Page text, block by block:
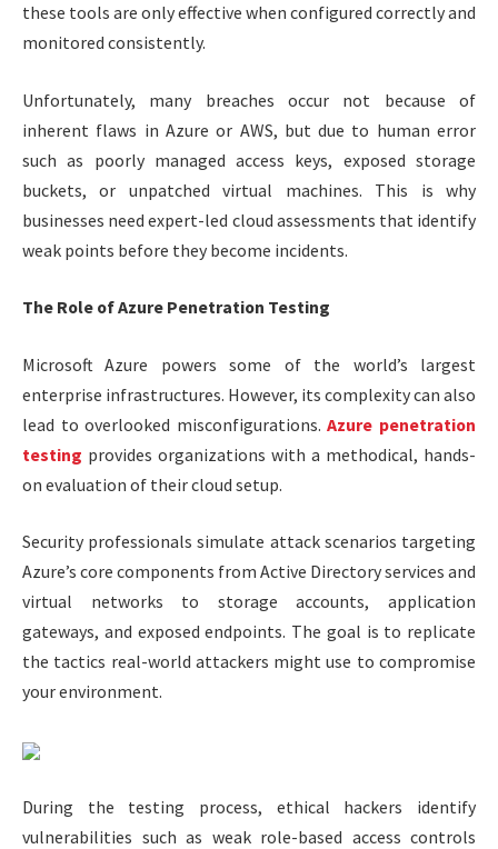
these tools are only effective when configured correctly and
monitored consistently.
Unfortunately, many breaches occur not because of
inherent flaws in Azure or AWS, but due to human error
such as poorly managed access keys, exposed storage
buckets, or unpatched virtual machines. This is why
businesses need expert-led cloud assessments that identify
weak points before they become incidents.
The Role of Azure Penetration Testing
Microsoft Azure powers some of the world’s largest
enterprise infrastructures. However, its complexity can also
lead to overlooked misconfigurations.Azure penetration
testing provides organizations with a methodical, hands-
on evaluation of their cloud setup.
Security professionals simulate attack scenarios targeting
Azure’s core components from Active Directory services and
virtual networks to storage accounts, application
gateways, and exposed endpoints. The goal is to replicate
the tactics real-world attackers might use to compromise
your environment.
During the testing process, ethical hackers identify
vulnerabilities such as weak role-based access controls